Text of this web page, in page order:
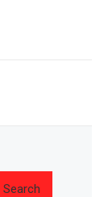
Search